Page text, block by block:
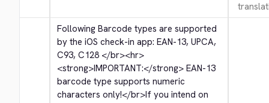
Following Barcode types are supported
by the iOS check-in app: EAN-13, UPCA,
C93, C128 </br><hr>
<strong>IMPORTANT:</strong> EAN-13
barcode type supports numeric
characters only!</br>If you intend on